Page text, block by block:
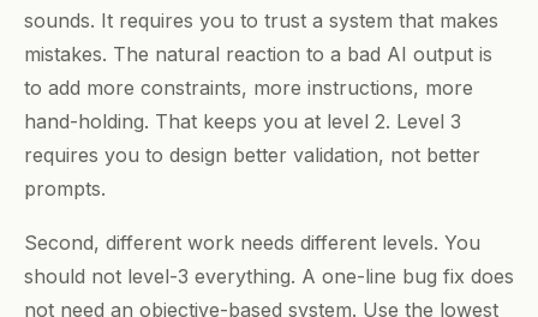
sounds. It requires you to trust a system that makes
mistakes. The natural reaction to a bad AI output is
to add more constraints, more instructions, more
hand-holding. That keeps you at level 2. Level 3
requires you to design better validation, not better
prompts.
Second, different work needs different levels. You
should not level-3 everything. A one-line bug fix does
not need an objective-based system. Use the lowest